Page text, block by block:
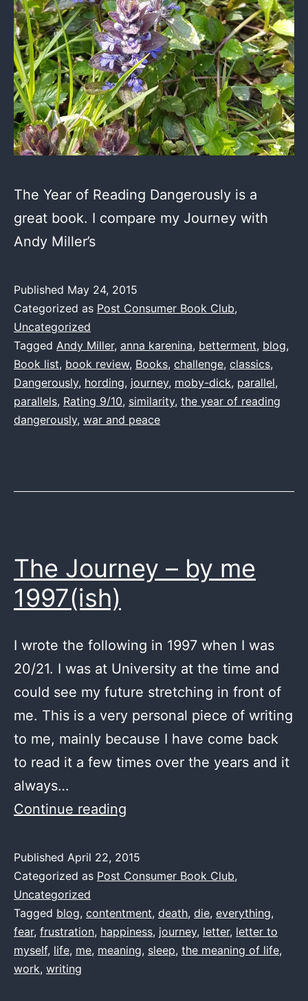
The Year of Reading Dangerously is a
great book. I compare my Journey with
Andy Miller’s
Published May 24, 2015
Categorized as Post Consumer Book Club,
Uncategorized
Tagged Andy Miller, anna karenina, betterment, blog,
Book list, book review, Books, challenge, classics,
Dangerously, hording, journey, moby-dick, parallel,
parallels, Rating 9/10, similarity, the year of reading
dangerously, war and peace
The Journey – by me
1997(ish)
I wrote the following in 1997 when I was
20/21. I was at University at the time and
could see my future stretching in front of
me. This is a very personal piece of writing
to me, mainly because I have come back
to read it a few times over the years and it
always…
Continue reading
–
by
1997(ish)
Published April 22, 2015
Categorized as Post Consumer Book Club,
Uncategorized
Tagged blog, contentment, death, die, everything,
fear, frustration, happiness, journey, letter, letter to
myself, life, me, meaning, sleep, the meaning of life,
work, writing